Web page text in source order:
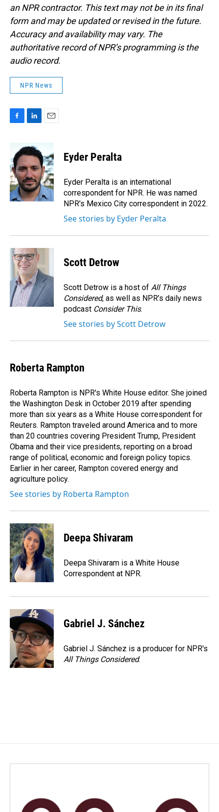
an NPR contractor. This text may not be in its final
form and may be updated or revised in the future.
Accuracy and availability may vary. The
authoritative record of NPR’s programming is the
audio record.
NPR News
b
o
o
k
n
k
e
d
I
n
a
i
l
Eyder Peralta
Eyder Peralta is an international
correspondent for NPR. He was named
NPR's Mexico City correspondent in 2022.
See stories by Eyder Peralta
Scott Detrow
Scott Detrow is a host of All Things
Considered, as well as NPR’s daily news
podcast Consider This.
See stories by Scott Detrow
Roberta Rampton
Roberta Rampton is NPR's White House editor. She joined
the Washington Desk in October 2019 after spending
more than six years as a White House correspondent for
Reuters. Rampton traveled around America and to more
than 20 countries covering President Trump, President
Obama and their vice presidents, reporting on a broad
range of political, economic and foreign policy topics.
Earlier in her career, Rampton covered energy and
agriculture policy.
See stories by Roberta Rampton
Deepa Shivaram
Deepa Shivaram is a White House
Correspondent at NPR.
Gabriel J. Sánchez
Gabriel J. Sánchez is a producer for NPR's
All Things Considered.